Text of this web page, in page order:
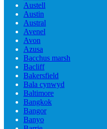
Austell
Austin
Austral
Avenel
Avon
Azusa
Bacchus marsh
Bacliff
Bakersfield
Bala cynwyd
Baltimore
Bangkok
Bangor
Banyo